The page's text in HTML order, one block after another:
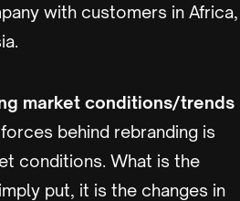
with customers in Africa,
market conditions/trends
behind rebranding is
conditions. What is the
put, it is the changes in